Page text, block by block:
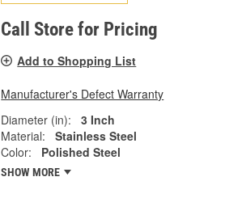
Call Store for Pricing
Add to Shopping List
Manufacturer's Defect Warranty
Diameter (in):
3 Inch
Material:
Stainless Steel
Color:
Polished Steel
SHOW MORE